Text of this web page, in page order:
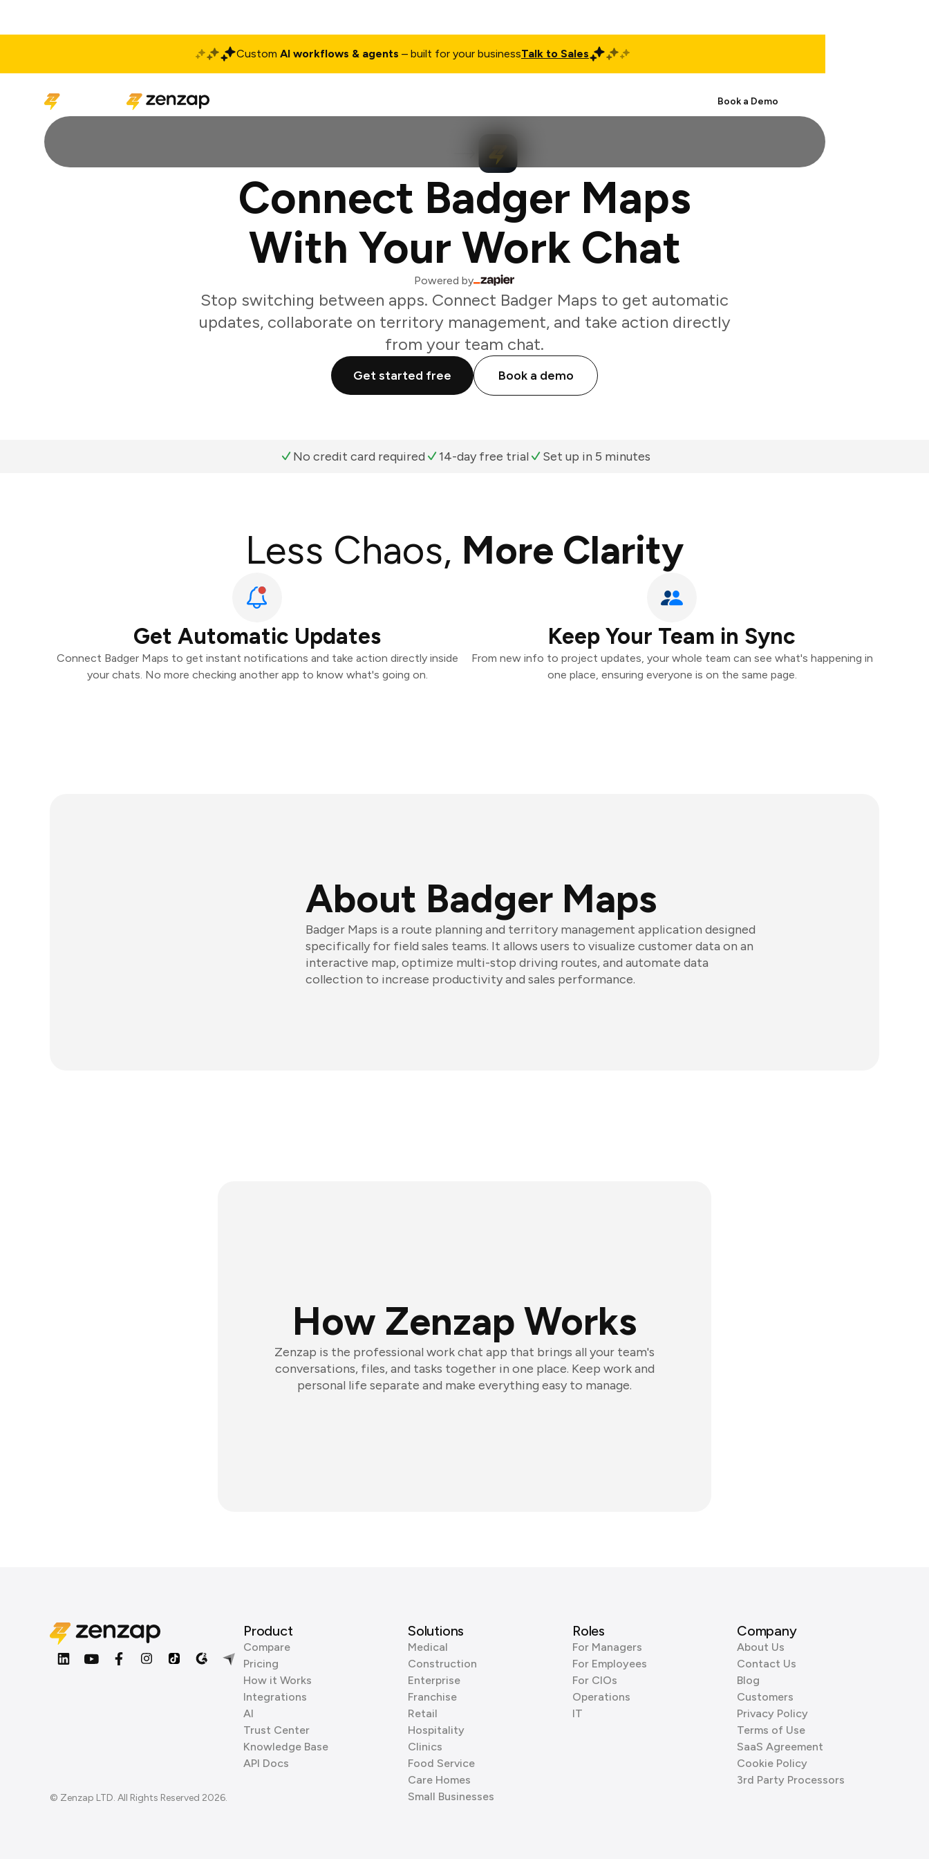
Custom AI workflows & agents – built for your businessTalk to Sales
Book a Demo
Connect Badger Maps
With Your Work Chat
Powered by
Stop switching between apps. Connect Badger Maps to get automatic
updates, collaborate on territory management, and take action directly
from your team chat.
Get started free Book a demo
No credit card required 14-day free trial Set up in 5 minutes
Less Chaos, More Clarity
Get Automatic Updates
Connect Badger Maps to get instant notifications and take action directly inside
your chats. No more checking another app to know what's going on.
Keep Your Team in Sync
From new info to project updates, your whole team can see what's happening in
one place, ensuring everyone is on the same page.
About Badger Maps
Badger Maps is a route planning and territory management application designed
specifically for field sales teams. It allows users to visualize customer data on an
interactive map, optimize multi-stop driving routes, and automate data
collection to increase productivity and sales performance.
How Zenzap Works
Zenzap is the professional work chat app that brings all your team's
conversations, files, and tasks together in one place. Keep work and
personal life separate and make everything easy to manage.
© Zenzap LTD. All Rights Reserved 2026.
Product
Compare
Pricing
How it Works
Integrations
AI
Trust Center
Knowledge Base
API Docs
Solutions
Medical
Construction
Enterprise
Franchise
Retail
Hospitality
Clinics
Food Service
Care Homes
Small Businesses
Roles
For Managers
For Employees
For CIOs
Operations
IT
Company
About Us
Contact Us
Blog
Customers
Privacy Policy
Terms of Use
SaaS Agreement
Cookie Policy
3rd Party Processors